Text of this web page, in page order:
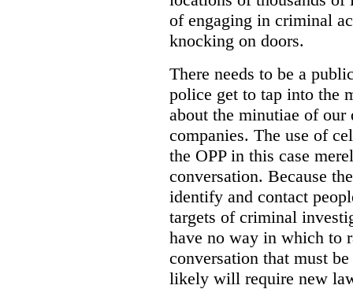
of engaging in criminal
knocking on doors.
There needs to be a
police get to tap into the
about the minutiae of
companies. The use of
the OPP in this case
conversation. Because
identify and contact
targets of criminal
have no way in which to
conversation that must
likely will require new